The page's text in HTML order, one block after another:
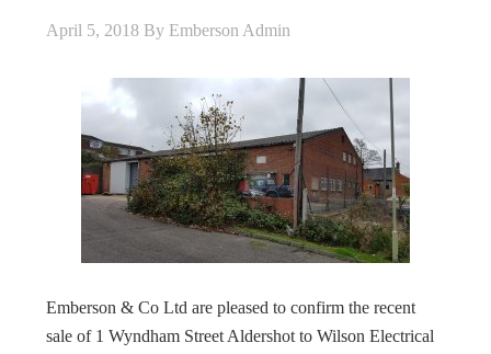
April 5, 2018 By Emberson Admin
Emberson & Co Ltd are pleased to confirm the recent
sale of 1 Wyndham Street Aldershot to Wilson Electrical